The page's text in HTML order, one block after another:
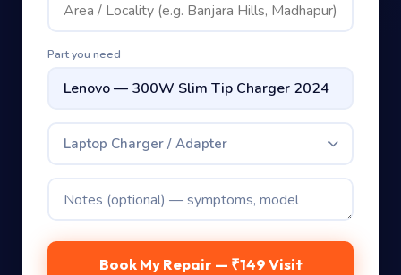
Part you need
Laptop Charger / Adapter
Book My Repair — ₹149 Visit